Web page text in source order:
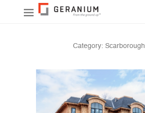
Category: Scarborough